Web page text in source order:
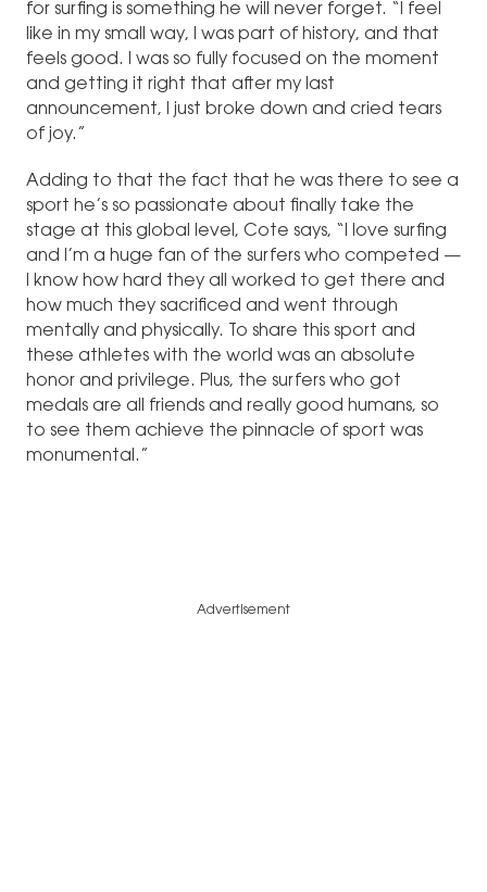
for surfing is something he will never forget. “I feel
like in my small way, I was part of history, and that
feels good. I was so fully focused on the moment
and getting it right that after my last
announcement, I just broke down and cried tears
of joy.”
Adding to that the fact that he was there to see a
sport he’s so passionate about finally take the
stage at this global level, Cote says, “I love surfing
and I’m a huge fan of the surfers who competed —
I know how hard they all worked to get there and
how much they sacrificed and went through
mentally and physically. To share this sport and
these athletes with the world was an absolute
honor and privilege. Plus, the surfers who got
medals are all friends and really good humans, so
to see them achieve the pinnacle of sport was
monumental.”
Advertisement